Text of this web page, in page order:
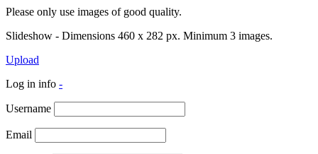
Please only use images of good quality.
Slideshow - Dimensions 460 x 282 px. Minimum 3 images.
Upload
Log in info -
Username
Email